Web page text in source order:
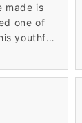
made is
one of
youthful
what I
gives me